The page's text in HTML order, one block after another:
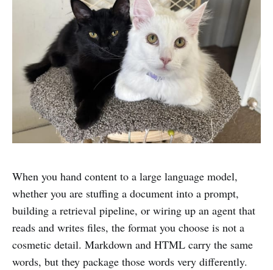
When you hand content to a large language model,
whether you are stuffing a document into a prompt,
building a retrieval pipeline, or wiring up an agent that
reads and writes files, the format you choose is not a
cosmetic detail. Markdown and HTML carry the same
words, but they package those words very differently.